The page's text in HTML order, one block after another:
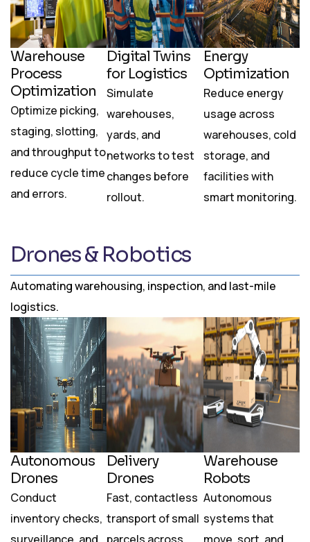
Warehouse
Process
Optimization
Optimize picking,
staging, slotting,
and throughput to
reduce cycle time
and errors.
Digital Twins
for Logistics
Simulate
warehouses,
yards, and
networks to test
changes before
rollout.
Energy
Optimization
Reduce energy
usage across
warehouses, cold
storage, and
facilities with
smart monitoring.
Drones & Robotics
Automating warehousing, inspection, and last-mile
logistics.
Autonomous
Drones
Conduct
inventory checks,
Delivery
Drones
Fast, contactless
transport of small
Warehouse
Robots
Autonomous
systems that